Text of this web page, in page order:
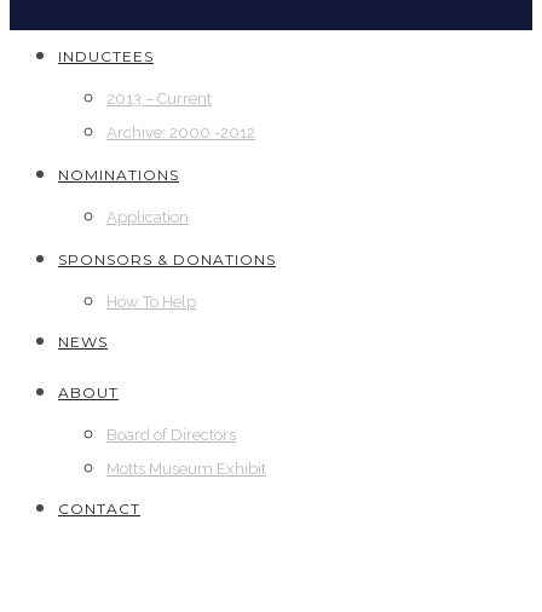
INDUCTEES
2013 – Current
Archive: 2000 -2012
NOMINATIONS
Application
SPONSORS & DONATIONS
How To Help
NEWS
ABOUT
Board of Directors
Motts Museum Exhibit
CONTACT